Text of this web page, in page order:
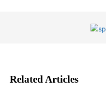
Related Articles